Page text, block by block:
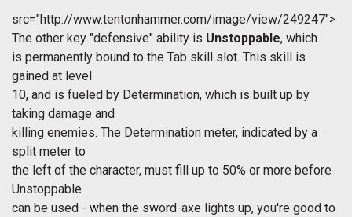
src="http://www.tentonhammer.com/image/view/249247">
The other key "defensive" ability is Unstoppable, which
is permanently bound to the Tab skill slot. This skill is
gained at level
10, and is fueled by Determination, which is built up by
taking damage and
killing enemies. The Determination meter, indicated by a
split meter to
the left of the character, must fill up to 50% or more before
Unstoppable
can be used - when the sword-axe lights up, you're good to